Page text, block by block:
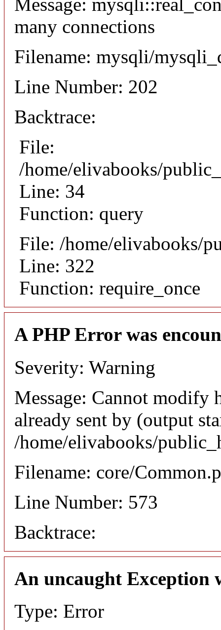
many connections
Filename: mysqli/
Line Number: 202
Backtrace:
File:
/home/elivabooks/
Line: 34
Function: query
File: /home/elivabooks/
Line: 322
Function: require_once
A PHP Error was
Severity: Warning
Message: Cannot modify
already sent by (output
/home/elivabooks/
Filename: core/
Line Number: 573
Backtrace:
An uncaught Exception
Type: Error